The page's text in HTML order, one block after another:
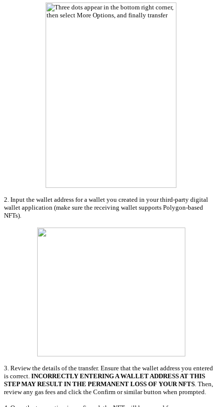
2. Input the wallet address for a wallet you created in your third-party digital
wallet application (make sure the receiving wallet supports Polygon-based
NFTs).
3. Review the details of the transfer. Ensure that the wallet address you entered
is correct. INCORRECTLY ENTERING A WALLET ADDRESS AT THIS
STEP MAY RESULT IN THE PERMANENT LOSS OF YOUR NFTS. Then,
review any gas fees and click the Confirm or similar button when prompted.